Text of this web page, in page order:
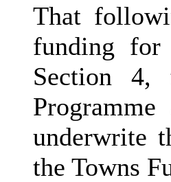
That
funding
Section 4,
underwrite
the Towns